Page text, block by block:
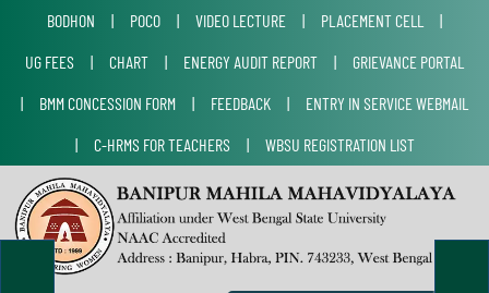
BODHON | POCO | VIDEO LECTURE | PLACEMENT CELL
|
UG FEES
| CHART | ENERGY AUDIT REPORT |
GRIEVANCE PORTAL
|
BMM CONCESSION FORM | FEEDBACK |
ENTRY IN SERVICE WEBMAIL
|
C-HRMS FOR TEACHERS | WBSU REGISTRATION LIST